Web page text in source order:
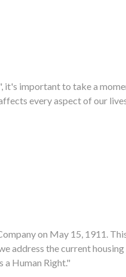
it's important to take a
every aspect of our
on May 15, 1911.
address the current
Human Right."